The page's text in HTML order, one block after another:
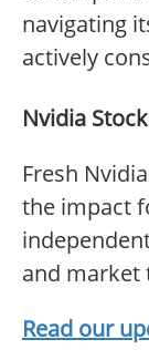
navigating
actively
Nvidia
Fresh
the impact
and market
Read our